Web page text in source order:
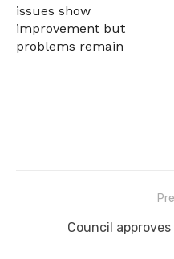
issues show
improvement but
problems remain
navigation
Previous
Council